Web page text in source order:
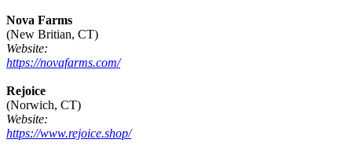
Nova Farms
(New Britian, CT)
Website:
https://novafarms.com/
Rejoice
(Norwich, CT)
Website:
https://www.rejoice.shop/